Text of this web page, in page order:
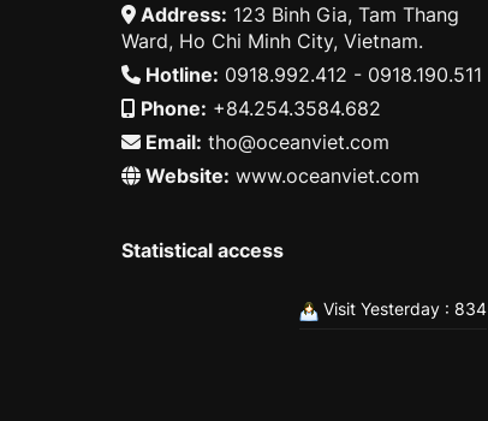
Address: 123 Binh Gia, Tam Thang
Ward, Ho Chi Minh City, Vietnam.
Hotline: 0918.992.412 - 0918.190.511
Phone: +84.254.3584.682
Email: tho@oceanviet.com
Website: www.oceanviet.com
Statistical access
Visit Yesterday : 834